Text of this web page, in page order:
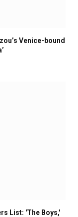
Venice-bound
List: 'The Boys,'